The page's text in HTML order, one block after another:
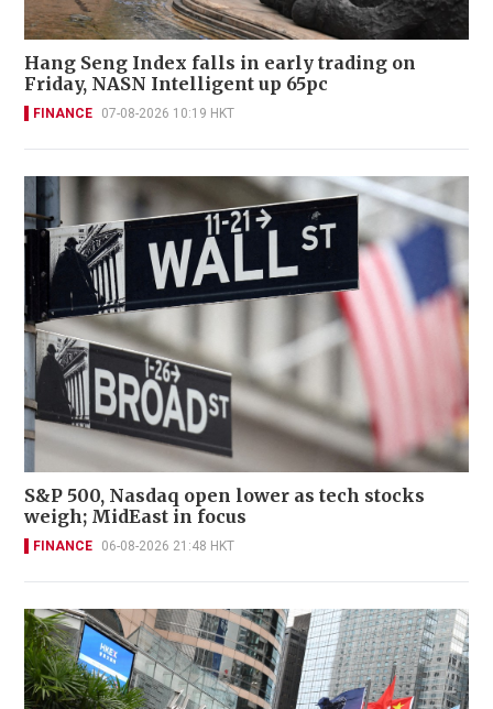
Hang Seng Index falls in early trading on
Friday, NASN Intelligent up 65pc
FINANCE 07-08-2026 10:19 HKT
S&P 500, Nasdaq open lower as tech stocks
weigh; MidEast in focus
FINANCE 06-08-2026 21:48 HKT